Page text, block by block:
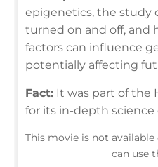
epigenetics, the study
turned on and off, and
factors can influence
potentially affecting
Fact: It was part of the
for its in-depth
This movie is not
can use